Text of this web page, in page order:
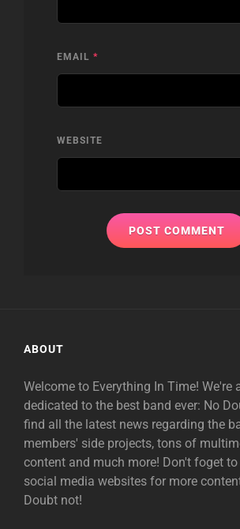
EMAIL *
WEBSITE
ABOUT
Welcome to Everything In Time! We're
dedicated to the best band ever: No
find all the latest news regarding the
members' side projects, tons of
content and much more! Don't foget
social media websites for more
Doubt not!